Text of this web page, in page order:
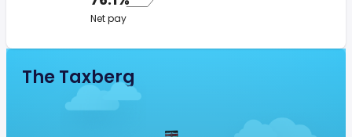
Net pay
The Taxberg